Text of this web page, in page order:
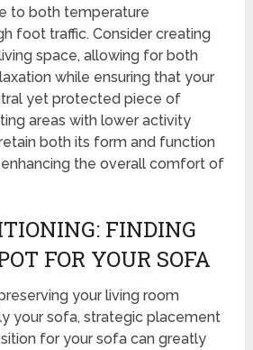
to both temperature
foot traffic. Consider creating
living space, allowing for both
while ensuring that your
yet protected piece of
areas with lower activity
both its form and function
the overall comfort of
FINDING
FOR YOUR SOFA
your living room
your sofa, strategic placement
for your sofa can greatly